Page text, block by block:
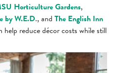
Horticulture Gardens,
by W.E.D., and The English Inn
reduce décor costs while still